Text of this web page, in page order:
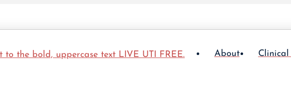
About Clinical